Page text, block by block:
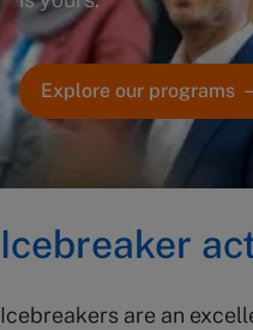
Explore our programs
Icebreaker
Icebreakers are an